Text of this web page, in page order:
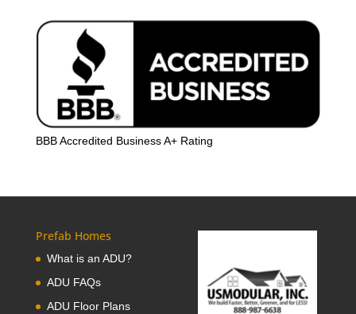
BBB Accredited Business A+ Rating
Prefab Homes
What is an ADU?
ADU FAQs
ADU Floor Plans